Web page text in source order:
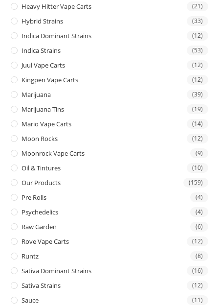
Heavy Hitter Vape Carts (21)
Hybrid Strains (33)
Indica Dominant Strains (12)
Indica Strains (53)
Juul Vape Carts (12)
Kingpen Vape Carts (12)
Marijuana (39)
Marijuana Tins (19)
Mario Vape Carts (14)
Moon Rocks (12)
Moonrock Vape Carts (9)
Oil & Tintures (10)
Our Products (159)
Pre Rolls (4)
Psychedelics (4)
Raw Garden (6)
Rove Vape Carts (12)
Runtz (8)
Sativa Dominant Strains (16)
Sativa Strains (12)
Sauce (11)